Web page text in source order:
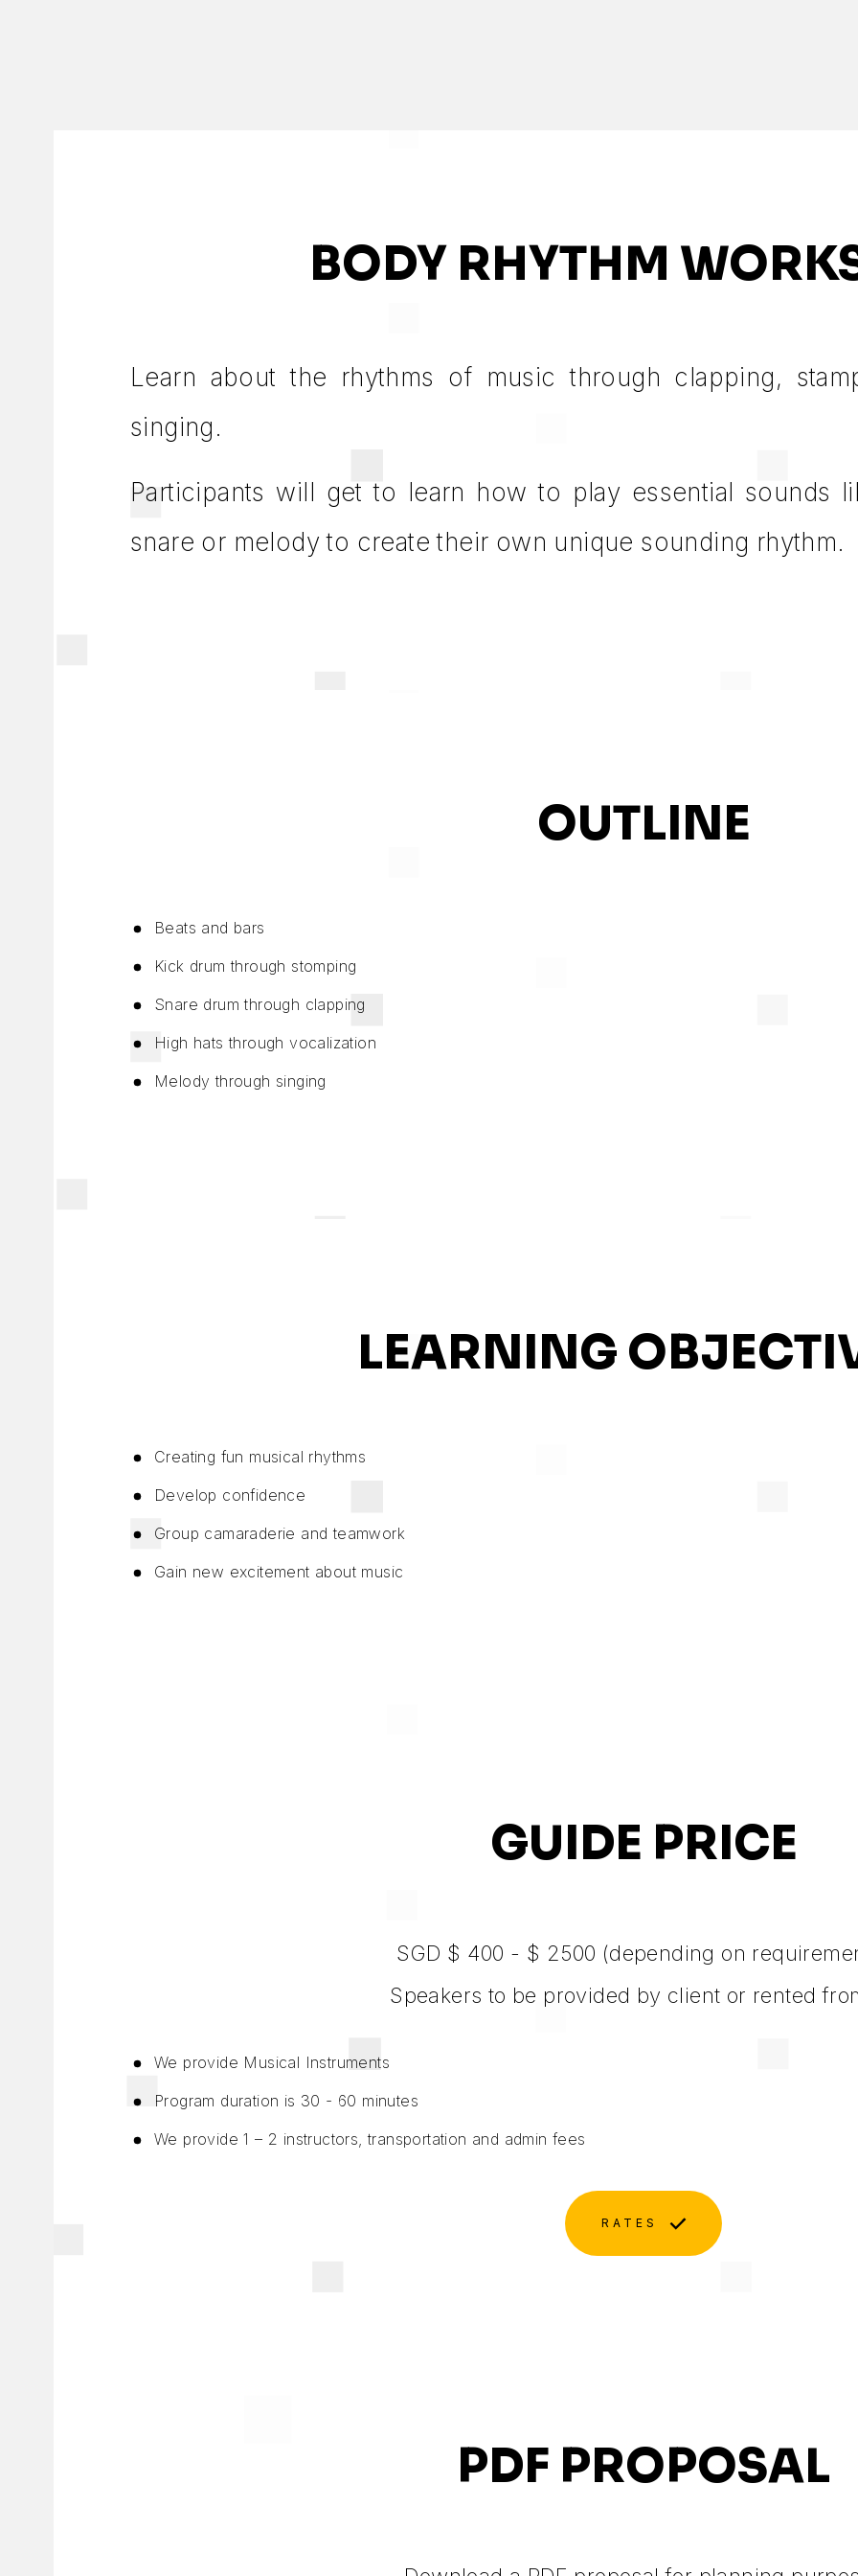
BODY RHYTHM
Learn about the rhythms of music through clapping,
singing.
Participants will get to learn how to play essential sounds
snare or melody to create their own unique sounding rhythm.
OUTLINE
Beats and bars
Kick drum through stomping
Snare drum through clapping
High hats through vocalization
Melody through singing
LEARNING
Creating fun musical rhythms
Develop confidence
Group camaraderie and teamwork
Gain new excitement about music
GUIDE PRICE
SGD $ 400 - $ 2500 (depending on
Speakers to be provided by client or rented
We provide Musical Instruments
Program duration is 30 - 60 minutes
We provide 1 – 2 instructors, transportation and admin fees
RATES
PDF PROPOSAL